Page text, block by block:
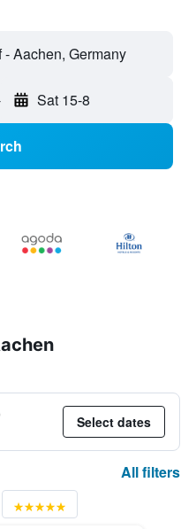
Aachen, Germany
Sat 15-8
Select dates
All filters